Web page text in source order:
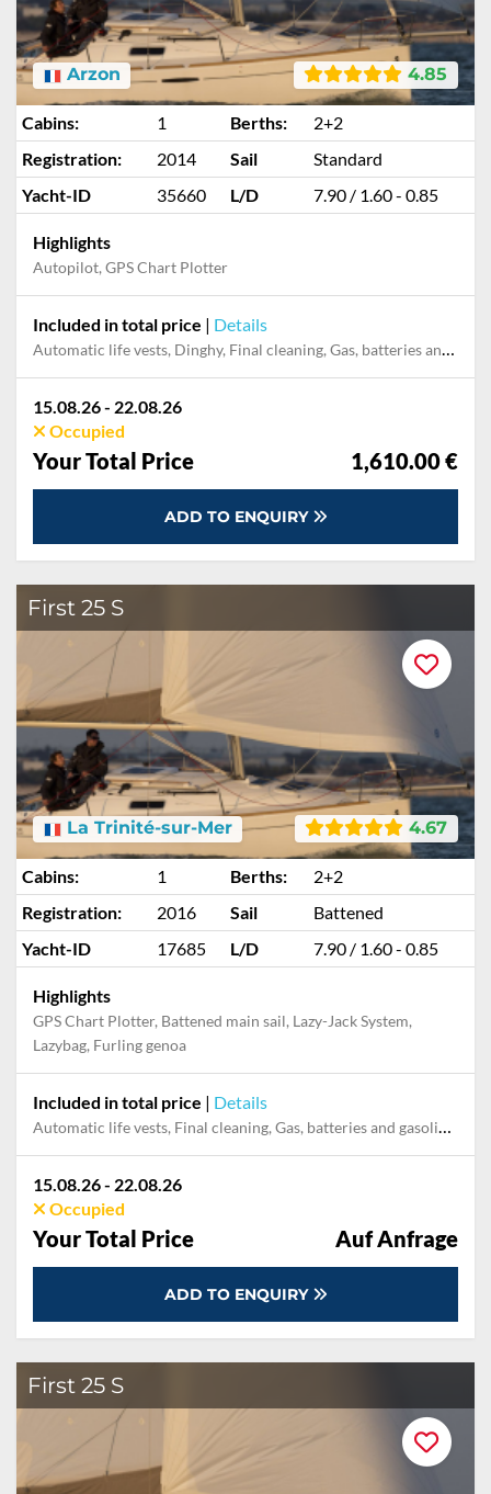
4.85
Arzon
Cabins: 1 Berths:
2+2
Registration:
2014 Sail
Standard
Yacht-ID
35660 L/D 7.90 / 1.60 - 0.85
Highlights
Autopilot, GPS Chart Plotter
Included in total price | Details
Automatic life vests, Dinghy, Final cleaning, Gas, batteries and gasoline for outboard, Outboard engine
15.08.26 - 22.08.26
Occupied
Your Total Price 1,610.00 €
ADD TO ENQUIRY
First 25 S
4.67
La Trinité-sur-Mer
Cabins: 1 Berths:
2+2
Registration:
2016 Sail
Battened
Yacht-ID
17685 L/D 7.90 / 1.60 - 0.85
Highlights
GPS Chart Plotter, Battened main sail, Lazy-Jack System,
Lazybag, Furling genoa
Included in total price | Details
Automatic life vests, Final cleaning, Gas, batteries and gasoline for outboard, Mooring in home marina during the whole charter, Pillow, blanket, sheets, duvet cover
15.08.26 - 22.08.26
Occupied
Your Total Price Auf Anfrage
ADD TO ENQUIRY
First 25 S